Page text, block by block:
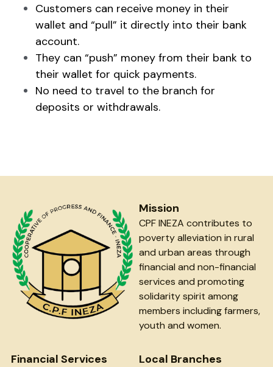
Customers can receive money in their
wallet and “pull” it directly into their bank
account.
They can “push” money from their bank to
their wallet for quick payments.
No need to travel to the branch for
deposits or withdrawals.
Mission
CPF INEZA contributes to
poverty alleviation in rural
and urban areas through
financial and non-financial
services and promoting
solidarity spirit among
members including farmers,
youth and women.
Financial Services Local Branches